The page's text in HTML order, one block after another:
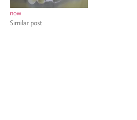
now
Similar post